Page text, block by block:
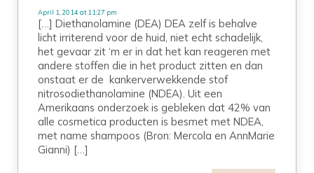
April 1, 2014 at 11:27 pm
[…] Diethanolamine (DEA) DEA zelf is behalve
licht irriterend voor de huid, niet echt schadelijk,
het gevaar zit ‘m er in dat het kan reageren met
andere stoffen die in het product zitten en dan
onstaat er de kankerverwekkende stof
nitrosodiethanolamine (NDEA). Uit een
Amerikaans onderzoek is gebleken dat 42% van
alle cosmetica producten is besmet met NDEA,
met name shampoos (Bron: Mercola en AnnMarie
Gianni) […]